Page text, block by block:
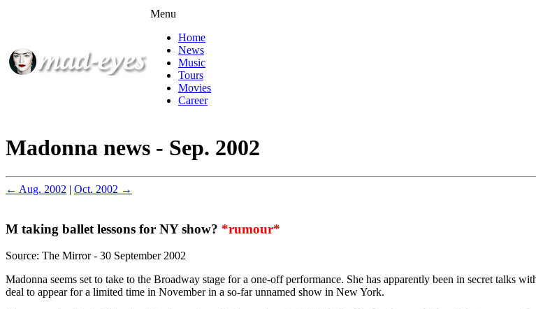
Menu
Home
News
Music
Tours
Movies
Career
Madonna news - Sep. 2002
← Aug. 2002 | Oct. 2002 →
M taking ballet lessons for NY show? *rumour*
Source: The Mirror - 30 September 2002
Madonna seems set to take to the Broadway stage for a one-off performance. She has apparently been in secret talks
deal to appear for a limited time in November in a so-far unnamed show in New York.